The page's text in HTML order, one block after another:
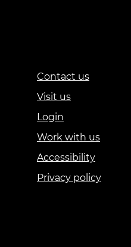
Contact us
Visit us
Login
Work with us
Accessibility
Privacy policy